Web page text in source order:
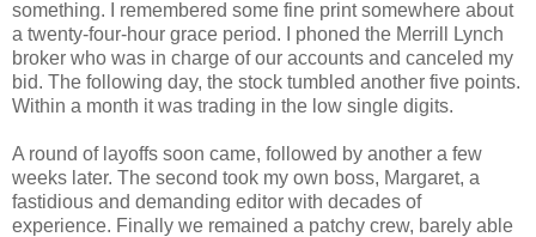
something. I remembered some fine print somewhere about
a twenty-four-hour grace period. I phoned the Merrill Lynch
broker who was in charge of our accounts and canceled my
bid. The following day, the stock tumbled another five points.
Within a month it was trading in the low single digits.
A round of layoffs soon came, followed by another a few
weeks later. The second took my own boss, Margaret, a
fastidious and demanding editor with decades of
experience. Finally we remained a patchy crew, barely able